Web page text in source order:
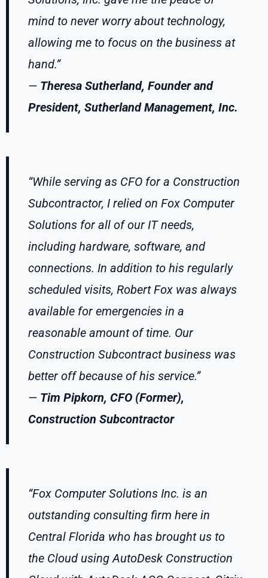
mind to never worry about technology,
allowing me to focus on the business at
hand.”
— Theresa Sutherland, Founder and
President, Sutherland Management, Inc.
“While serving as CFO for a Construction
Subcontractor, I relied on Fox Computer
Solutions for all of our IT needs,
including hardware, software, and
connections. In addition to his regularly
scheduled visits, Robert Fox was always
available for emergencies in a
reasonable amount of time. Our
Construction Subcontract business was
better off because of his service.”
— Tim Pipkorn, CFO (Former),
Construction Subcontractor
“Fox Computer Solutions Inc. is an
outstanding consulting firm here in
Central Florida who has brought us to
the Cloud using AutoDesk Construction